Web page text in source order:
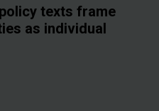
texts frame
as individual